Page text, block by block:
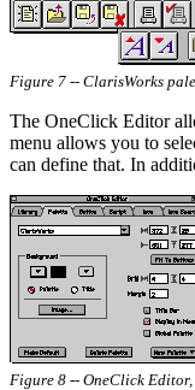
Figure 7 -- ClarisWorks
The OneClick Editor
menu allows you to
can define that. In
Figure 8 -- OneClick Editor,